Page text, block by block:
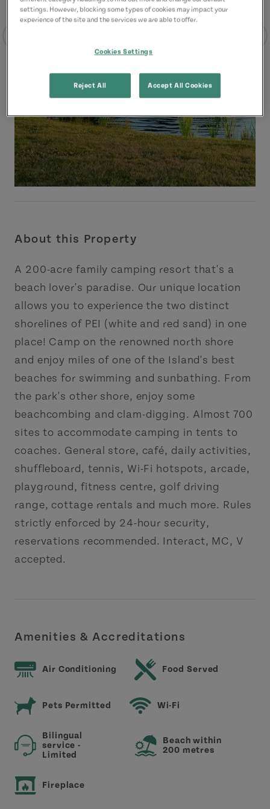
About this Property
A 200-acre family camping resort that's a
beach lover's paradise. Our unique location
allows you to experience the two distinct
shorelines of PEI (white and red sand) in one
place! Camp on the renowned north shore
and enjoy miles of one of the Island's best
beaches for swimming and sunbathing. From
the park's other shore, enjoy some
beachcombing and clam-digging. Almost 700
sites to accommodate camping in tents to
coaches. General store, café, daily activities,
shuffleboard, tennis, Wi-Fi hotspots, arcade,
playground, fitness centre, golf driving
range, cottage rentals and much more. Rules
strictly enforced by 24-hour security,
reservations recommended. Interact, MC, V
accepted.
Amenities & Accreditations
Air Conditioning Food Served
Pets Permitted Wi-Fi
Bilingual
service -
Limited
Beach within
200 metres
Fireplace
settings. However, blocking some types of cookies may impact your
experience of the site and the services we are able to offer.
Cookies Settings
Reject All Accept All Cookies